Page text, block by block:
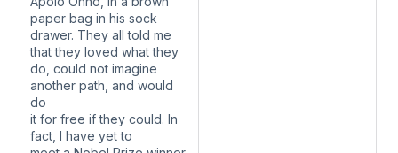
paper bag in his sock
drawer. They all told me
that they loved what they
do, could not imagine
another path, and would
do
it for free if they could. In
fact, I have yet to